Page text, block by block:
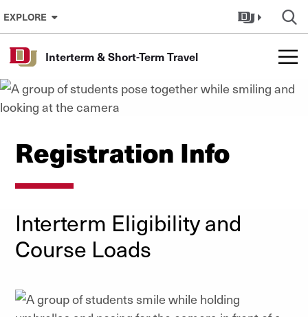
Skip to Content
EXPLORE
Interterm & Short-Term Travel
Registration Info
Interterm Eligibility and
Course Loads